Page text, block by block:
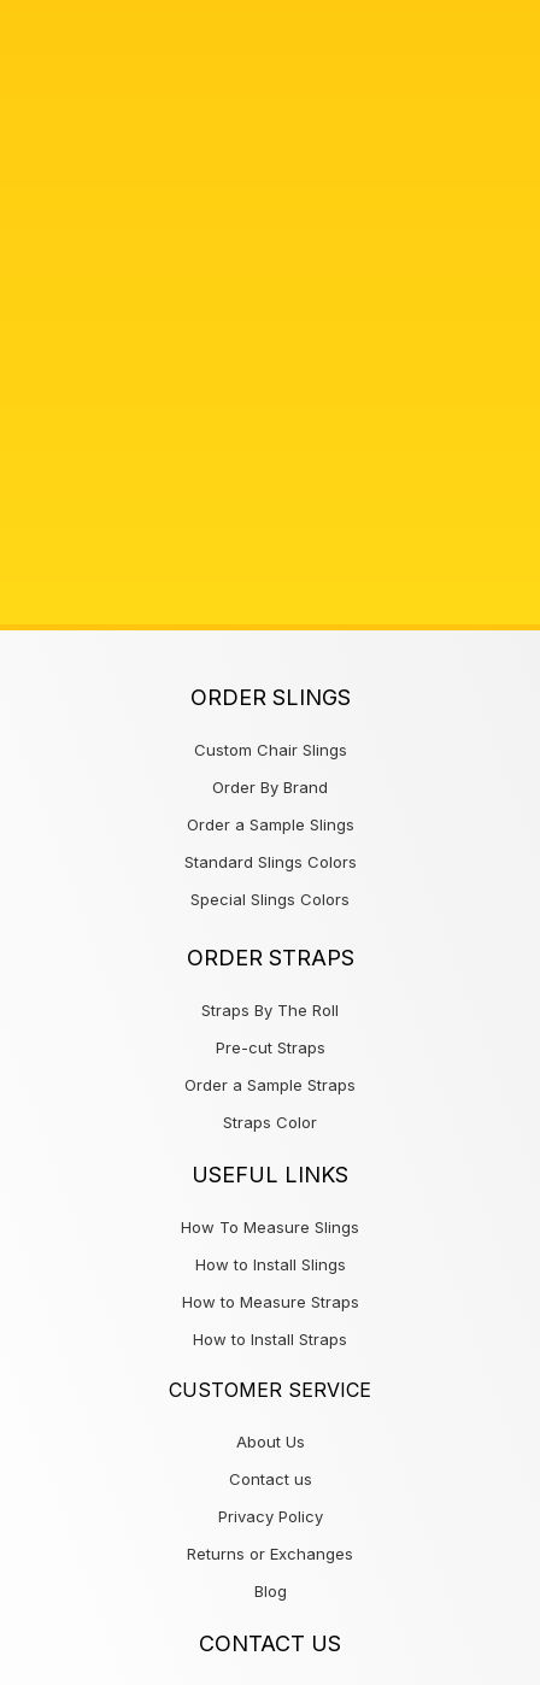
ORDER SLINGS
Custom Chair Slings
Order By Brand
Order a Sample Slings
Standard Slings Colors
Special Slings Colors
ORDER STRAPS
Straps By The Roll
Pre-cut Straps
Order a Sample Straps
Straps Color
USEFUL LINKS
How To Measure Slings
How to Install Slings
How to Measure Straps
How to Install Straps
CUSTOMER SERVICE
About Us
Contact us
Privacy Policy
Returns or Exchanges
Blog
CONTACT US